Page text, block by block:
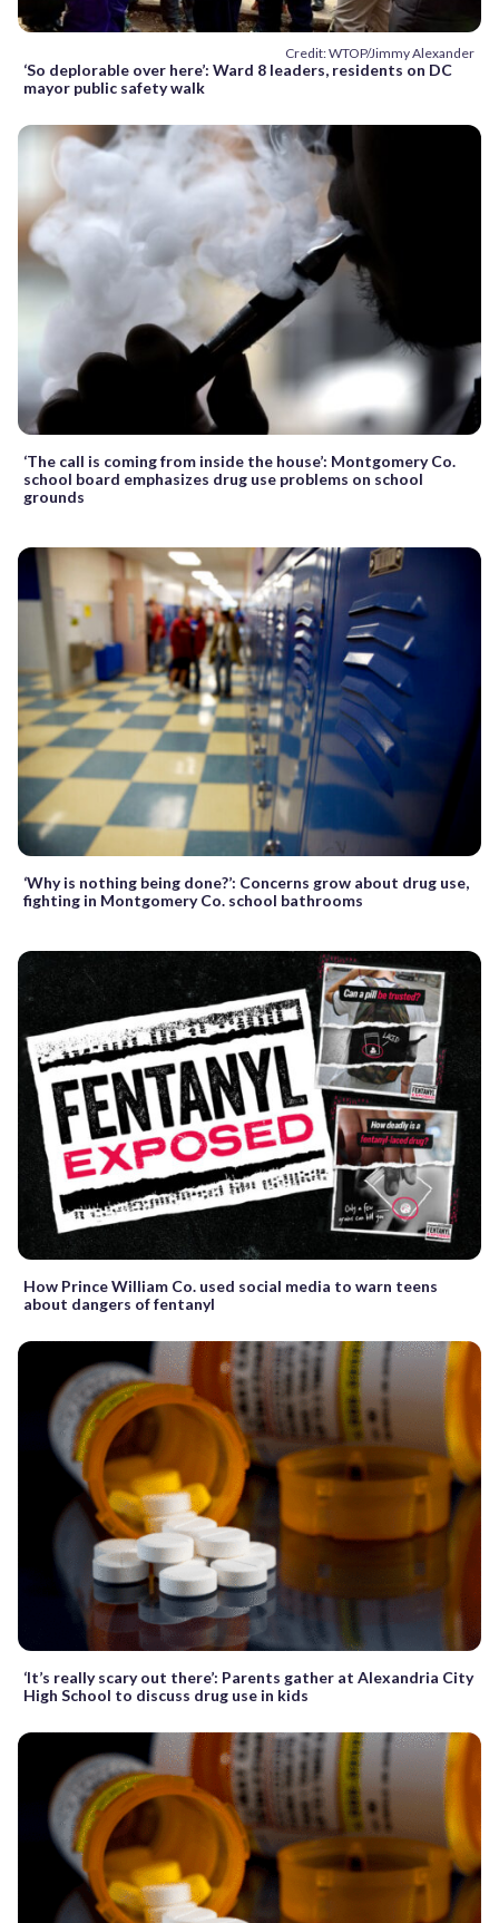
Credit: WTOP/Jimmy Alexander
‘So deplorable over here’: Ward 8 leaders, residents on DC
mayor public safety walk
‘The call is coming from inside the house’: Montgomery Co.
school board emphasizes drug use problems on school
grounds
‘Why is nothing being done?’: Concerns grow about drug use,
fighting in Montgomery Co. school bathrooms
How Prince William Co. used social media to warn teens
about dangers of fentanyl
‘It’s really scary out there’: Parents gather at Alexandria City
High School to discuss drug use in kids